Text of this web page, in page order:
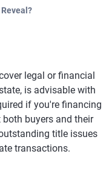
legal or financial
is advisable with
if you're financing
buyers and their
title issues
transactions.